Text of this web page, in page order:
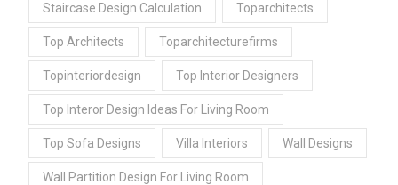
Staircase Design Calculation Toparchitects
Top Architects Toparchitecturefirms
Topinteriordesign Top Interior Designers
Top Interor Design Ideas For Living Room
Top Sofa Designs Villa Interiors Wall Designs
Wall Partition Design For Living Room